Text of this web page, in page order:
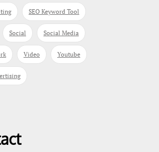
SEO Keyword Tool
Social Social Media
Video Youtube